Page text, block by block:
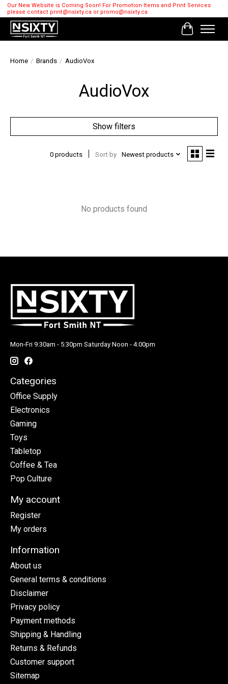
Our New Website is Coming Soon! For Promotion Items and Print Services
please contact print@nsixty.ca or promo@nsixty.ca
Cart
Home / Brands / AudioVox
AudioVox
Show filters
0 products Sort by Newest products
No products found
Mon-Fri 9:30am - 5:30pm Saturday Noon - 4:00pm
Categories
Office Supply
Electronics
Gaming
Toys
Tabletop
Coffee & Tea
Pop Culture
My account
Register
My orders
Information
About us
General terms & conditions
Disclaimer
Privacy policy
Payment methods
Shipping & Handling
Returns & Refunds
Customer support
Sitemap